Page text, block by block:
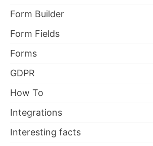
Form Builder
Form Fields
Forms
GDPR
How To
Integrations
Interesting facts